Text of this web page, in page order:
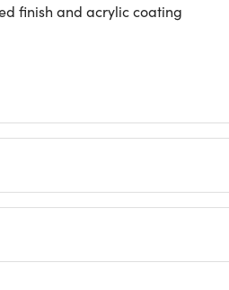
finish and acrylic coating